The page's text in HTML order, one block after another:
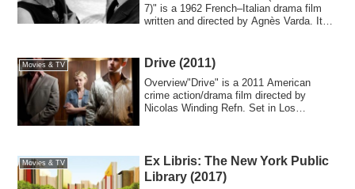
7)" is a 1962 French–Italian drama film
written and directed by Agnès Varda. It
Movies & TV Drive (2011)
Overview"Drive" is a 2011 American
crime action/drama film directed by
Nicolas Winding Refn. Set in Los
Movies & TV
Ex Libris: The New York Public
Library (2017)